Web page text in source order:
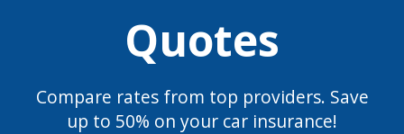
Quotes
Compare rates from top providers. Save
up to 50% on your car insurance!